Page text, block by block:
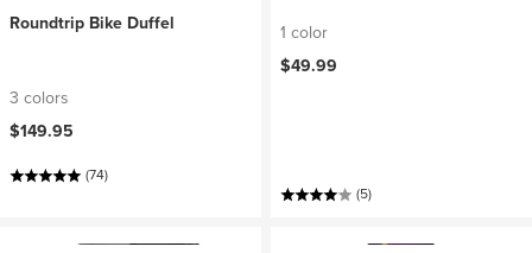
Roundtrip Bike Duffel
3 colors
$149.95
(74)
1 color
$49.99
(5)